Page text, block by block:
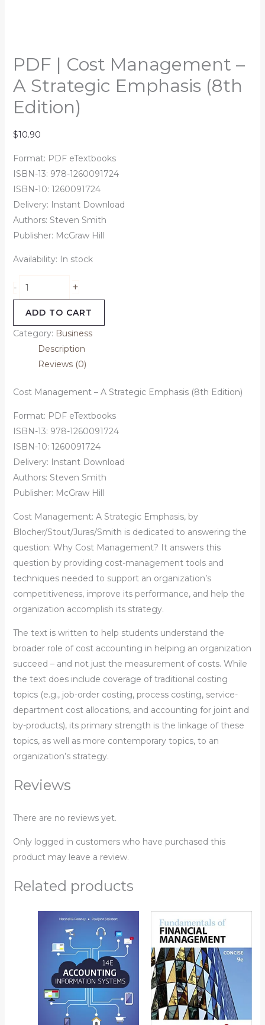
PDF | Cost Management –
A Strategic Emphasis (8th
Edition)
$10.90
Format: PDF eTextbooks
ISBN-13: 978-1260091724
ISBN-10: 1260091724
Delivery: Instant Download
Authors: Steven Smith
Publisher: McGraw Hill
Availability: In stock
- +
ADD TO CART
Category: Business
Description
Reviews (0)
Cost Management – A Strategic Emphasis (8th Edition)
Format: PDF eTextbooks
ISBN-13: 978-1260091724
ISBN-10: 1260091724
Delivery: Instant Download
Authors: Steven Smith
Publisher: McGraw Hill
Cost Management: A Strategic Emphasis, by
Blocher/Stout/Juras/Smith is dedicated to answering the
question: Why Cost Management? It answers this
question by providing cost-management tools and
techniques needed to support an organization’s
competitiveness, improve its performance, and help the
organization accomplish its strategy.
The text is written to help students understand the
broader role of cost accounting in helping an organization
succeed – and not just the measurement of costs. While
the text does include coverage of traditional costing
topics (e.g., job-order costing, process costing, service-
department cost allocations, and accounting for joint and
by-products), its primary strength is the linkage of these
topics, as well as more contemporary topics, to an
organization’s strategy.
Reviews
There are no reviews yet.
Only logged in customers who have purchased this
product may leave a review.
Related products